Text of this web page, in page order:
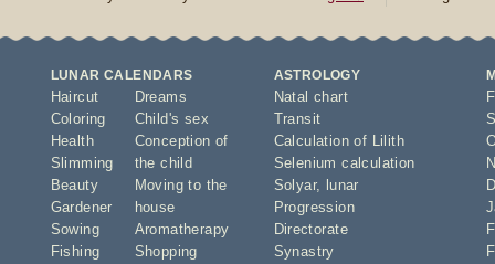
LUNAR CALENDARS
Haircut
Coloring
Health
Slimming
Beauty
Gardener
Sowing
Fishing
Dreams
Child's sex
Conception of
the child
Moving to the
house
Aromatherapy
Shopping
ASTROLOGY
Natal chart
Transit
Calculation of Lilith
Selenium calculation
Solyar,
lunar
Progression
Directorate
Synastry